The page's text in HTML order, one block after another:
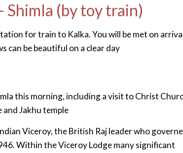
Shimla (by toy train)
for train to Kalka. You will be met on
can be beautiful on a clear day
this morning, including a visit to Christ
Jakhu temple
Viceroy, the British Raj leader who
Within the Viceroy Lodge many significant